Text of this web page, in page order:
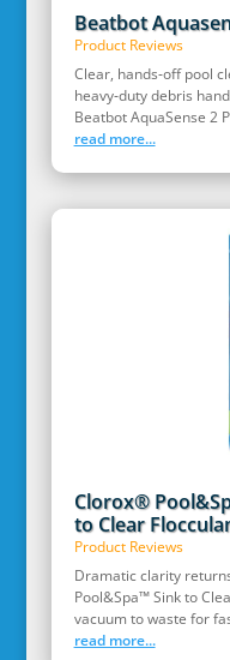
Beatbot
Product Reviews
Clear, hands‑off pool
heavy‑duty debris
Beatbot AquaSense 2
read more...
Clorox®
to Clear
Product Reviews
Dramatic clarity
Pool&Spa™ Sink to
vacuum to waste for
read more...